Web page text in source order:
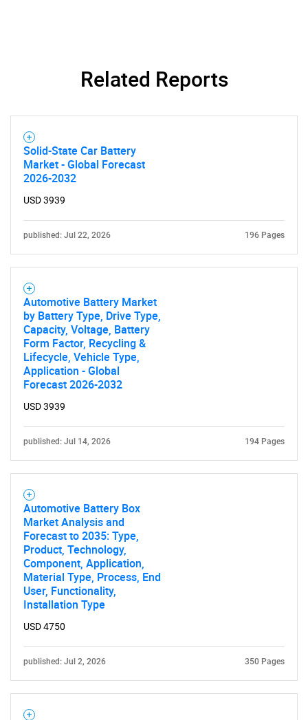
Related Reports
Solid-State Car Battery
Market - Global Forecast
2026-2032
USD 3939
published: Jul 22, 2026 196 Pages
Automotive Battery Market
by Battery Type, Drive Type,
Capacity, Voltage, Battery
Form Factor, Recycling &
Lifecycle, Vehicle Type,
Application - Global
Forecast 2026-2032
USD 3939
published: Jul 14, 2026 194 Pages
Automotive Battery Box
Market Analysis and
Forecast to 2035: Type,
Product, Technology,
Component, Application,
Material Type, Process, End
User, Functionality,
Installation Type
USD 4750
published: Jul 2, 2026 350 Pages